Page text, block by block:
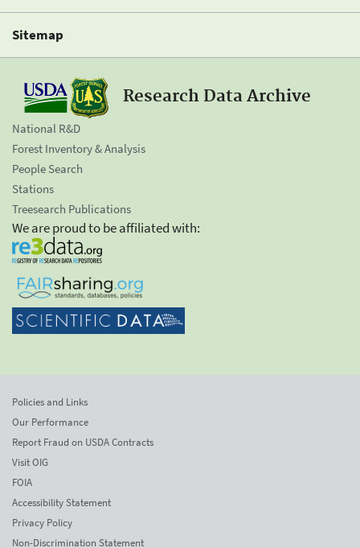
Sitemap
Research Data Archive
National R&D
Forest Inventory & Analysis
People Search
Stations
Treesearch Publications
We are proud to be affiliated with:
Policies and Links
Our Performance
Report Fraud on USDA Contracts
Visit OIG
FOIA
Accessibility Statement
Privacy Policy
Non-Discrimination Statement